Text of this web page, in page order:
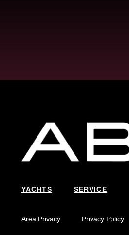
YACHTS SERVICE
Area Privacy Privacy Policy